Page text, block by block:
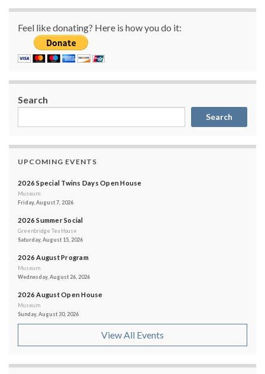
Feel like donating? Here is how you do it:
Search
Search
UPCOMING EVENTS
2026 Special Twins Days Open House
Museum
Friday, August 7, 2026
2026 Summer Social
Greenbridge Tea House
Saturday, August 15, 2026
2026 August Program
Museum
Wednesday, August 26, 2026
2026 August Open House
Museum
Sunday, August 30, 2026
View All Events